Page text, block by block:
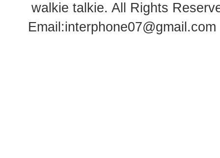
walkie talkie. All Rights
Email:interphone07@gmail.com